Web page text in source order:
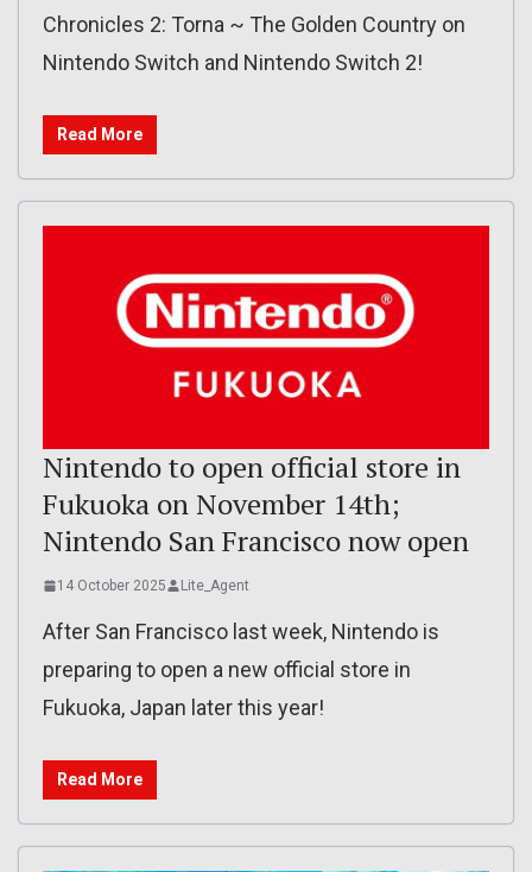
Chronicles 2: Torna ~ The Golden Country on
Nintendo Switch and Nintendo Switch 2!
Read More
Nintendo to open official store in
Fukuoka on November 14th;
Nintendo San Francisco now open
14 October 2025 Lite_Agent
After San Francisco last week, Nintendo is
preparing to open a new official store in
Fukuoka, Japan later this year!
Read More